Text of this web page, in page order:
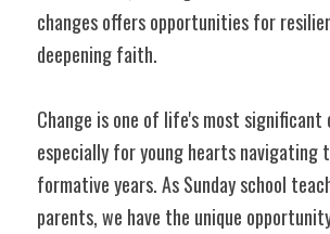
changes offers opportunities for
deepening faith.
Change is one of life's most significant
especially for young hearts navigating
formative years. As Sunday school
parents, we have the unique